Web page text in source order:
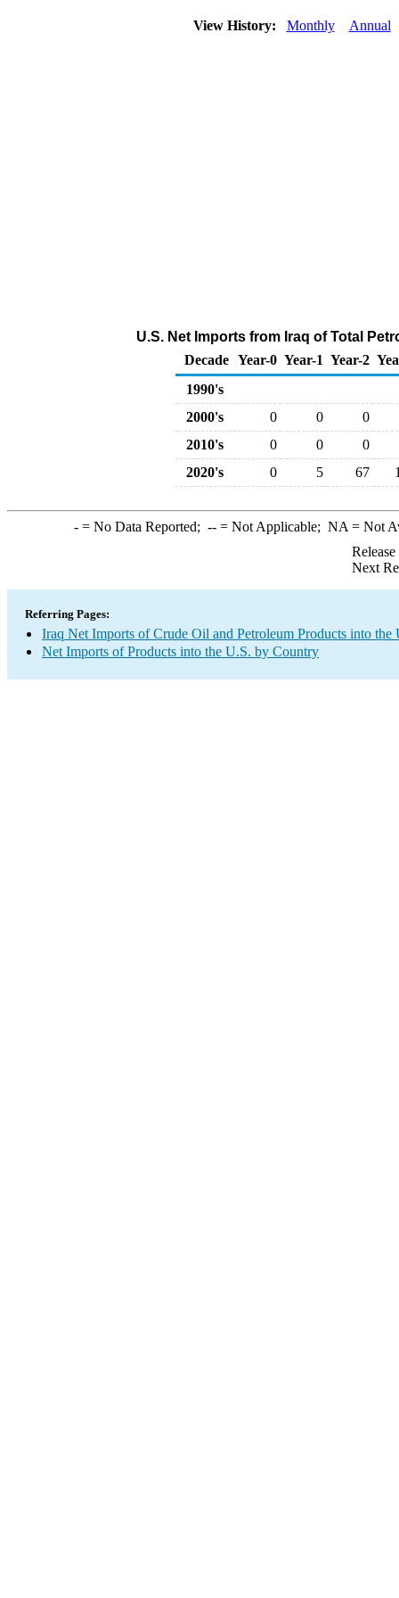
View History: Monthly Annual
U.S. Net Imports from Iraq of Total
Decade Year-0 Year-1 Year-2
1990's
2000's
0 0
0
2010's
0 0
0
2020's
0 5 67
-= No Data Reported; --= Not Applicable; NA = Not
Next
Referring Pages:
Iraq Net Imports of Crude Oil and Petroleum Products into the
Net Imports of Products into the U.S. by Country